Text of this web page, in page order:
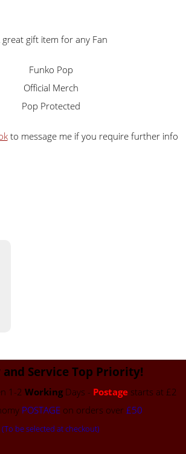
great gift item for any Fan
Funko Pop
Official Merch
Pop Protected
to message me if you require further info
Service Top Priority!
1-2 Working Days - Postage starts at £2
POSTAGEon orders over £50
(To be selected at checkout)